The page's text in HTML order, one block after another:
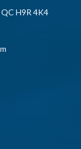
H9R 4K4